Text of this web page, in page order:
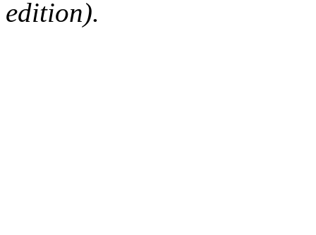
edition).